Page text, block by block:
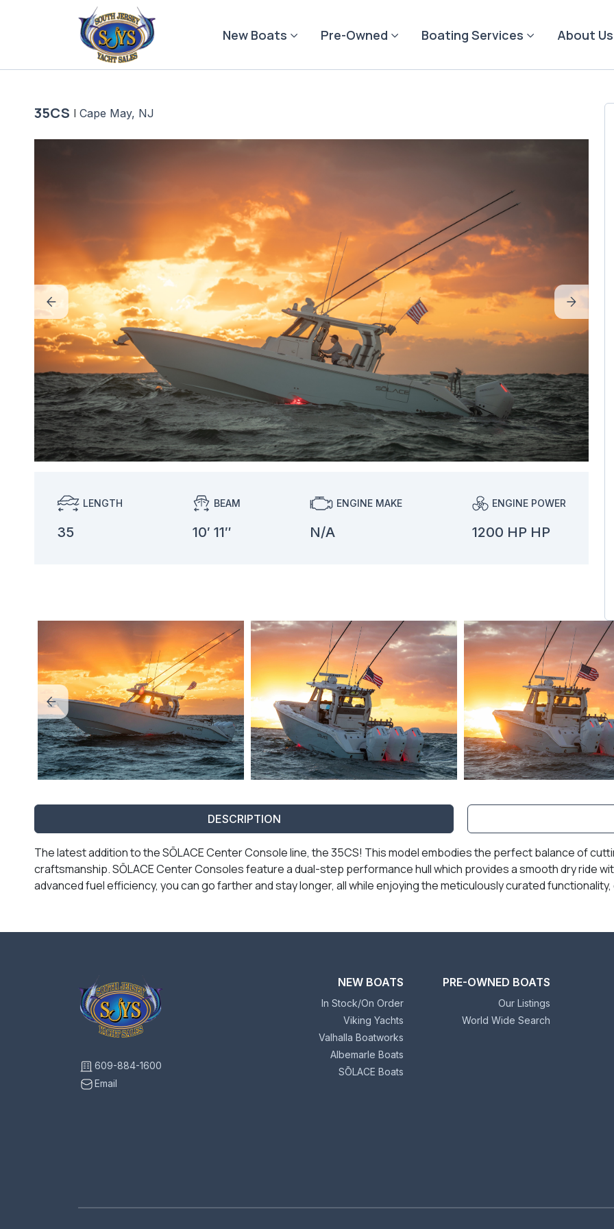
New Boats Pre-Owned Boating Services About Us
35CS | Cape May, NJ
LENGTH
35
BEAM
10′ 11″
ENGINE MAKE
N/A
ENGINE POWER
1200 HP HP
DESCRIPTION
The latest addition to the SŌLACE Center Console line, the 35CS! This model embodies the perfect balance of
craftsmanship. SŌLACE Center Consoles feature a dual-step performance hull which provides a smooth dry ride
advanced fuel efficiency, you can go farther and stay longer, all while enjoying the meticulously curated
609-884-1600
Email
NEW BOATS
In Stock/On Order
Viking Yachts
Valhalla Boatworks
Albemarle Boats
SŌLACE Boats
PRE-OWNED BOATS
Our Listings
World Wide Search